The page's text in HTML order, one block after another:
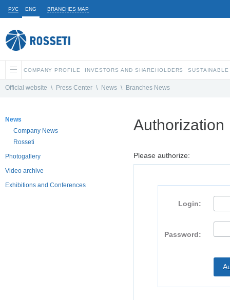
РУС ENG BRANCHES MAP
COMPANY PROFILE INVESTORS AND SHAREHOLDERS
Official website \ Press Center \ News \ Branches News
News
Company News
Rosseti
Photogallery
Video archive
Exhibitions and Conferences
Authorization
Please authorize:
Login:
Password: